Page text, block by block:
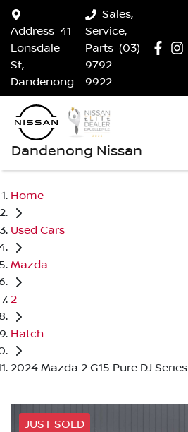
Address 41
Lonsdale
St,
Dandenong
Sales,
Service,
Parts (03)
9792
9922
Dandenong Nissan
Home
Used Cars
Mazda
2
Hatch
2024 Mazda 2 G15 Pure DJ Series
JUST SOLD